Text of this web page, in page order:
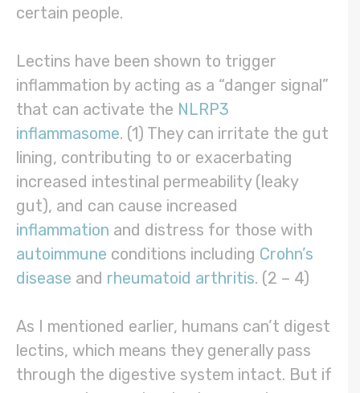
certain people.
Lectins have been shown to trigger
inflammation by acting as a “danger signal”
that can activate the NLRP3
inflammasome. (1) They can irritate the gut
lining, contributing to or exacerbating
increased intestinal permeability (leaky
gut), and can cause increased
inflammation and distress for those with
autoimmune conditions including Crohn’s
disease and rheumatoid arthritis. (2 – 4)
As I mentioned earlier, humans can’t digest
lectins, which means they generally pass
through the digestive system intact. But if